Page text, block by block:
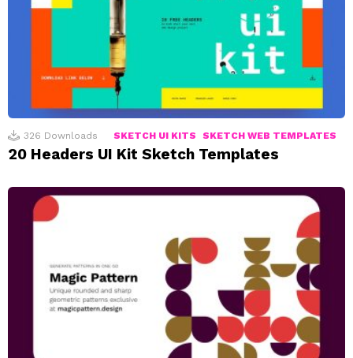
326 Downloads SKETCH UI KITS SKETCH WEB TEMPLATES
20 Headers UI Kit Sketch Templates